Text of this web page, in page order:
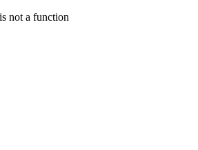
not a function